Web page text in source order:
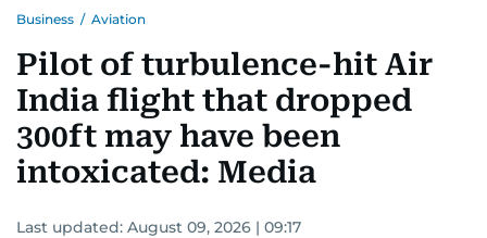
Business / Aviation
Pilot of turbulence-hit Air
India flight that dropped
300ft may have been
intoxicated: Media
Last updated: August 09, 2026 | 09:17